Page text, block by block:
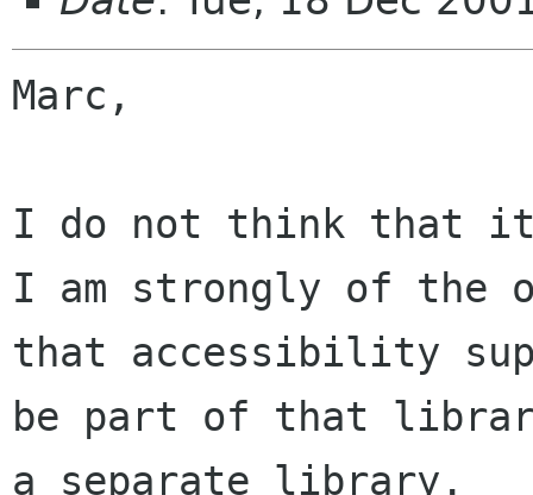
Marc,
I do not think that it
I am strongly of the
that accessibility
be part of that
a separate library.